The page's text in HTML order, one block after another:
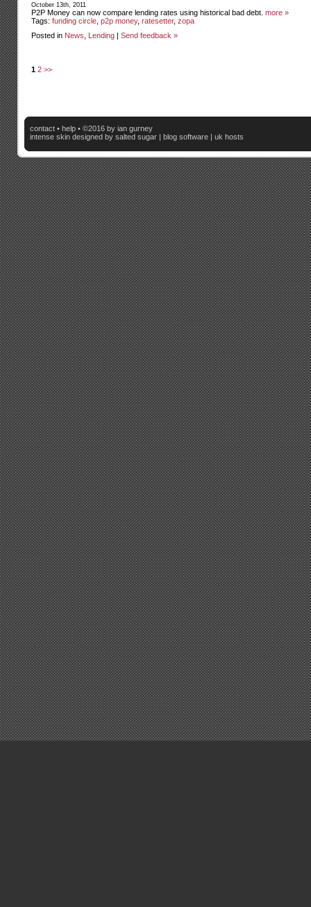
October 13th, 2011
P2P Money can now compare lending rates using historical bad debt. more »
Tags: funding circle p2p money, ratesetter, zopa
Posted in News Lending | Send feedback »
1 2 >>
contact • help • ©2016 by ian gurney
intense skin designed by salted sugar | blog software | uk hosts